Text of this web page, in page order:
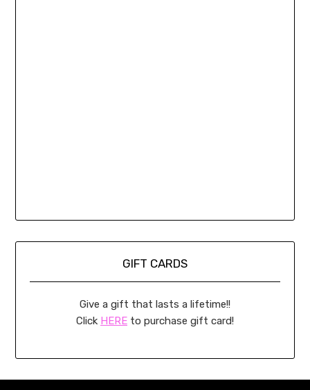
GIFT CARDS
Give a gift that lasts a lifetime!!
Click HERE to purchase gift card!